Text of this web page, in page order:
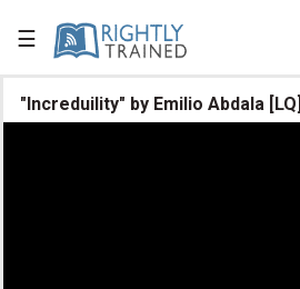
☰

"Increduility" by Emilio Abdala [LQ]